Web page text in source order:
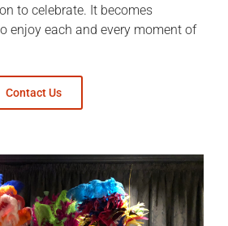
to celebrate. It becomes
enjoy each and every moment of
Contact Us